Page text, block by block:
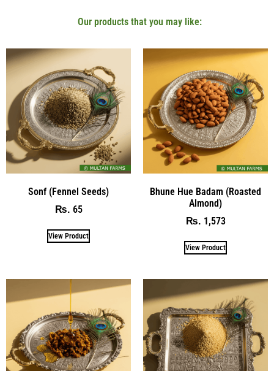
Our products that you may like:
Sonf (Fennel Seeds)
₨ 65
View Product
Bhune Hue Badam (Roasted
Almond)
₨ 1,573
View Product